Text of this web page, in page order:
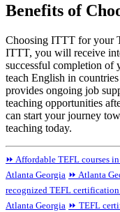
Benefits of
Choosing ITTT for your
ITTT, you will receive
successful completion of
teach English in
provides ongoing job
teaching opportunities
can start your journey
teaching today.
⏩ Affordable TEFL courses
Atlanta Georgia ⏩ Atlanta
recognized TEFL
Atlanta Georgia ⏩ TEFL